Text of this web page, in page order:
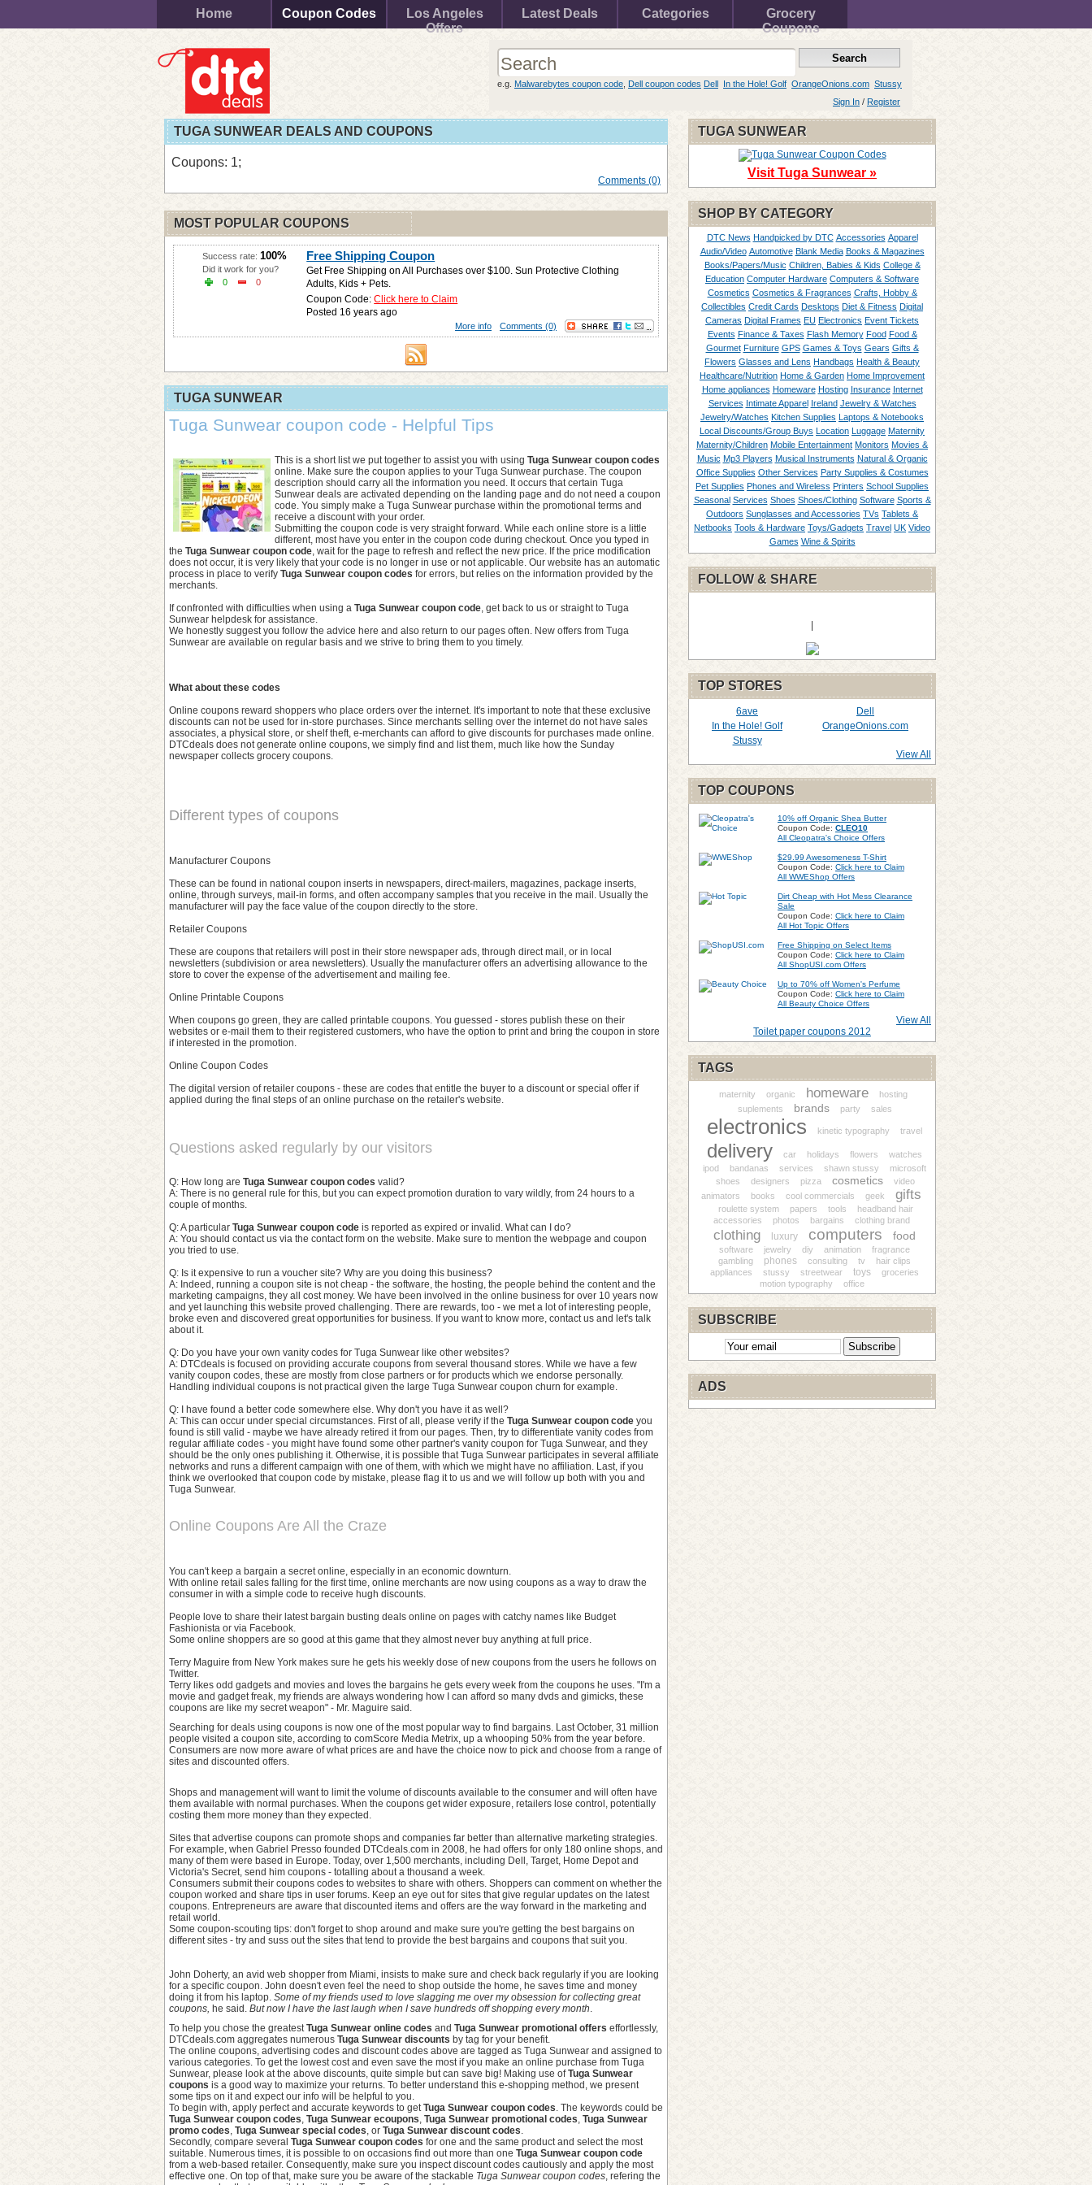
Home Coupon Codes
Los Angeles
Offers
Latest Deals Categories
Grocery
Coupons
e.g. Malwarebytes coupon code Dell coupon codes Dell In the Hole! Golf OrangeOnions.com Stussy
Sign In / Register
TUGA SUNWEAR DEALS AND COUPONS
Coupons: 1;
Comments (0)
MOST POPULAR COUPONS
Free Shipping Coupon
Get Free Shipping on All Purchases over $100. Sun Protective Clothing
Adults, Kids + Pets.
Coupon Code:Click here to Claim
Posted 16 years ago
Success rate: 100%
Did it work for you?
0
0
Comments (0)
More info
TUGA SUNWEAR
Tuga Sunwear coupon code - Helpful Tips
This is a short list we put together to assist you with using Tuga Sunwear coupon codes
online. Make sure the coupon applies to your Tuga Sunwear purchase. The coupon
description should carry all the information you need. It occurs that certain Tuga
Sunwear deals are activated depending on the landing page and do not need a coupon
code. You simply make a Tuga Sunwear purchase within the promotional terms and
receive a discount with your order.
Submitting the coupon code is very straight forward. While each online store is a little
different, most have you enter in the coupon code during checkout. Once you typed in
the Tuga Sunwear coupon code, wait for the page to refresh and reflect the new price. If the price modification
does not occur, it is very likely that your code is no longer in use or not applicable. Our website has an automatic
process in place to verify Tuga Sunwear coupon codes for errors, but relies on the information provided by the
merchants.
If confronted with difficulties when using a Tuga Sunwear coupon code, get back to us or straight to Tuga
Sunwear helpdesk for assistance.
We honestly suggest you follow the advice here and also return to our pages often. New offers from Tuga
Sunwear are available on regular basis and we strive to bring them to you timely.
What about these codes
Online coupons reward shoppers who place orders over the internet. It's important to note that these exclusive
discounts can not be used for in-store purchases. Since merchants selling over the internet do not have sales
associates, a physical store, or shelf theft, e-merchants can afford to give discounts for purchases made online.
DTCdeals does not generate online coupons, we simply find and list them, much like how the Sunday
newspaper collects grocery coupons.
Different types of coupons
Manufacturer Coupons
These can be found in national coupon inserts in newspapers, direct-mailers, magazines, package inserts,
online, through surveys, mail-in forms, and often accompany samples that you receive in the mail. Usually the
manufacturer will pay the face value of the coupon directly to the store.
Retailer Coupons
These are coupons that retailers will post in their store newspaper ads, through direct mail, or in local
newsletters (subdivision or area newsletters). Usually the manufacturer offers an advertising allowance to the
store to cover the expense of the advertisement and mailing fee.
Online Printable Coupons
When coupons go green, they are called printable coupons. You guessed - stores publish these on their
websites or e-mail them to their registered customers, who have the option to print and bring the coupon in store
if interested in the promotion.
Online Coupon Codes
The digital version of retailer coupons - these are codes that entitle the buyer to a discount or special offer if
applied during the final steps of an online purchase on the retailer's website.
Questions asked regularly by our visitors
Q: How long are Tuga Sunwear coupon codes valid?
A: There is no general rule for this, but you can expect promotion duration to vary wildly, from 24 hours to a
couple of months.
Q: A particular Tuga Sunwear coupon code is reported as expired or invalid. What can I do?
A: You should contact us via the contact form on the website. Make sure to mention the webpage and coupon
you tried to use.
Q: Is it expensive to run a voucher site? Why are you doing this business?
A: Indeed, running a coupon site is not cheap - the software, the hosting, the people behind the content and the
marketing campaigns, they all cost money. We have been involved in the online business for over 10 years now
and yet launching this website proved challenging. There are rewards, too - we met a lot of interesting people,
broke even and discovered great opportunities for business. If you want to know more, contact us and let's talk
about it.
Q: Do you have your own vanity codes for Tuga Sunwear like other websites?
A: DTCdeals is focused on providing accurate coupons from several thousand stores. While we have a few
vanity coupon codes, these are mostly from close partners or for products which we endorse personally.
Handling individual coupons is not practical given the large Tuga Sunwear coupon churn for example.
Q: I have found a better code somewhere else. Why don't you have it as well?
A: This can occur under special circumstances. First of all, please verify if the Tuga Sunwear coupon code you
found is still valid - maybe we have already retired it from our pages. Then, try to differentiate vanity codes from
regular affiliate codes - you might have found some other partner's vanity coupon for Tuga Sunwear, and they
should be the only ones publishing it. Otherwise, it is possible that Tuga Sunwear participates in several affiliate
networks and runs a different campaign with one of them, with which we might have no affiliation. Last, if you
think we overlooked that coupon code by mistake, please flag it to us and we will follow up both with you and
Tuga Sunwear.
Online Coupons Are All the Craze
You can't keep a bargain a secret online, especially in an economic downturn.
With online retail sales falling for the first time, online merchants are now using coupons as a way to draw the
consumer in with a simple code to receive hugh discounts.
People love to share their latest bargain busting deals online on pages with catchy names like Budget
Fashionista or via Facebook.
Some online shoppers are so good at this game that they almost never buy anything at full price.
Terry Maguire from New York makes sure he gets his weekly dose of new coupons from the users he follows on
Twitter.
Terry likes odd gadgets and movies and loves the bargains he gets every week from the coupons he uses. "I'm a
movie and gadget freak, my friends are always wondering how I can afford so many dvds and gimicks, these
coupons are like my secret weapon" - Mr. Maguire said.
Searching for deals using coupons is now one of the most popular way to find bargains. Last October, 31 million
people visited a coupon site, according to comScore Media Metrix, up a whooping 50% from the year before.
Consumers are now more aware of what prices are and have the choice now to pick and choose from a range of
sites and discounted offers.
Shops and management will want to limit the volume of discounts available to the consumer and will often have
them available with normal purchases. When the coupons get wider exposure, retailers lose control, potentially
costing them more money than they expected.
Sites that advertise coupons can promote shops and companies far better than alternative marketing strategies.
For example, when Gabriel Presso founded DTCdeals.com in 2008, he had offers for only 180 online shops, and
many of them were based in Europe. Today, over 1,500 merchants, including Dell, Target, Home Depot and
Victoria's Secret, send him coupons - totalling about a thousand a week.
Consumers submit their coupons codes to websites to share with others. Shoppers can comment on whether the
coupon worked and share tips in user forums. Keep an eye out for sites that give regular updates on the latest
coupons. Entrepreneurs are aware that discounted items and offers are the way forward in the marketing and
retail world.
Some coupon-scouting tips: don't forget to shop around and make sure you're getting the best bargains on
different sites - try and suss out the sites that tend to provide the best bargains and coupons that suit you.
John Doherty, an avid web shopper from Miami, insists to make sure and check back regularly if you are looking
for a specific coupon. John doesn't even feel the need to shop outside the home, he saves time and money
doing it from his laptop. Some of my friends used to love slagging me over my obsession for collecting great
coupons, he said. But now I have the last laugh when I save hundreds off shopping every month.
To help you chose the greatestTuga Sunwear online codes and Tuga Sunwear promotional offers effortlessly,
DTCdeals.com aggregates numerous Tuga Sunwear discounts by tag for your benefit.
The online coupons, advertising codes and discount codes above are tagged as Tuga Sunwear and assigned to
various categories. To get the lowest cost and even save the most if you make an online purchase from Tuga
Sunwear, please look at the above discounts, quite simple but can save big! Making use ofTuga Sunwear
coupons is a good way to maximize your returns. To better understand this e-shopping method, we present
some tips on it and expect our info will be helpful to you.
To begin with, apply perfect and accurate keywords to getTuga Sunwear coupon codes. The keywords could be
Tuga Sunwear coupon codes, Tuga Sunwear ecoupons, Tuga Sunwear promotional codes, Tuga Sunwear
promo codes, Tuga Sunwear special codes, or Tuga Sunwear discount codes.
Secondly, compare several Tuga Sunwear coupon codes for one and the same product and select the most
suitable. Numerous times, it is possible to on occasions find out more than one Tuga Sunwear coupon code
from a web-based retailer. Consequently, make sure you inspect discount codes cautiously and apply the most
effective one. On top of that, make sure you be aware of the stackable Tuga Sunwear coupon codes, refering the
TUGA SUNWEAR
Visit Tuga Sunwear »
SHOP BY CATEGORY
DTC News Handpicked by DTC Accessories Apparel
Audio/Video Automotive Blank Media Books & Magazines
Books/Papers/Music Children, Babies & Kids College &
Education Computer Hardware Computers & Software
Cosmetics Cosmetics & Fragrances Crafts, Hobby &
Collectibles Credit Cards Desktops Diet & Fitness Digital
Cameras Digital Frames EU Electronics Event Tickets
Events Finance & Taxes Flash Memory Food Food &
Gourmet Furniture GPS Games & Toys Gears Gifts &
Flowers Glasses and Lens Handbags Health & Beauty
Healthcare/Nutrition Home & Garden Home Improvement
Home appliances Homeware Hosting Insurance Internet
Services Intimate Apparel Ireland Jewelry & Watches
Jewelry/Watches Kitchen Supplies Laptops & Notebooks
Local Discounts/Group Buys Location Luggage Maternity
Maternity/Children Mobile Entertainment Monitors Movies &
Music Mp3 Players Musical Instruments Natural & Organic
Office Supplies Other Services Party Supplies & Costumes
Pet Supplies Phones and Wireless Printers School Supplies
Seasonal Services Shoes Shoes/Clothing Software Sports &
Outdoors Sunglasses and Accessories TVs Tablets &
Netbooks Tools & Hardware Toys/Gadgets Travel UK Video
Games Wine & Spirits
FOLLOW & SHARE
TOP STORES
6ave
Dell
In the Hole! Golf
OrangeOnions.com
Stussy
View All
TOP COUPONS
10% off Organic Shea Butter
Coupon Code: CLEO10
All Cleopatra's Choice Offers
$29.99 Awesomeness T-Shirt
Coupon Code: Click here to Claim
All WWEShop Offers
Dirt Cheap with Hot Mess Clearance
Sale
Coupon Code: Click here to Claim
All Hot Topic Offers
Free Shipping on Select Items
Coupon Code: Click here to Claim
All ShopUSI.com Offers
Up to 70% off Women's Perfume
Coupon Code: Click here to Claim
All Beauty Choice Offers
View All
Toilet paper coupons 2012
TAGS
maternity organic homeware
hosting
suplements
brands party sales
electronics kinetic typography travel
delivery car holidays flowers
watches
ipod
bandanas services shawn stussy
microsoft
shoes
designers pizza cosmetics
video
animators
books cool commercials geek gifts
roulette system papers tools
headband hair
accessories
photos bargains clothing brand
clothing luxury computers food
software jewelry diy animation
fragrance
gambling
phones consulting tv
hair clips
appliances
stussy streetwear toys
groceries
motion typography
office
SUBSCRIBE
ADS